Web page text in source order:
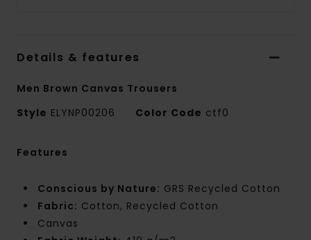
Details & features
Men Brown Canvas Trousers
Style ELYNP00206 Color Code ctf0
Features
Conscious by Nature: GRS Recycled Cotton
Fabric: Cotton, Recycled Cotton
Canvas